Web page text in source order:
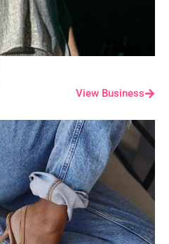
View Business